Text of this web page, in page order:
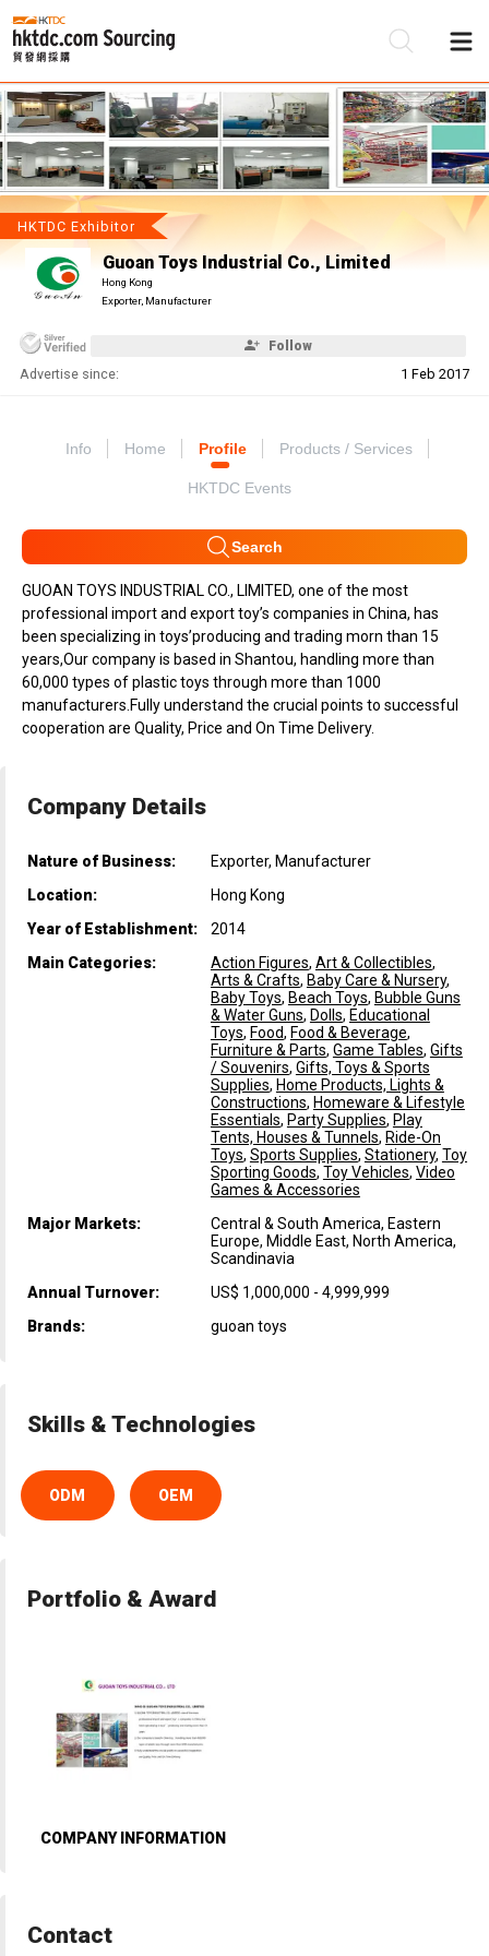
HKTDC Exhibitor
Guoan Toys Industrial Co., Limited
Hong Kong
Exporter, Manufacturer
Follow
Advertise since: 1 Feb 2017
Info Home Profile Products / Services
HKTDC Events
Search
GUOAN TOYS INDUSTRIAL CO., LIMITED, one of the most
professional import and export toy’s companies in China, has
been specializing in toys’producing and trading morn than 15
years,Our company is based in Shantou, handling more than
60,000 types of plastic toys through more than 1000
manufacturers.Fully understand the crucial points to successful
cooperation are Quality, Price and On Time Delivery.
Company Details
Nature of Business:
Exporter, Manufacturer
Location:
Hong Kong
Year of Establishment:
2014
Main Categories:
Action Figures, Art & Collectibles,
Arts & Crafts, Baby Care & Nursery,
Baby Toys, Beach Toys, Bubble Guns
& Water Guns, Dolls, Educational
Toys, Food, Food & Beverage,
Furniture & Parts, Game Tables, Gifts
/ Souvenirs, Gifts, Toys & Sports
Supplies, Home Products, Lights &
Constructions, Homeware & Lifestyle
Essentials, Party Supplies, Play
Tents, Houses & Tunnels, Ride-On
Toys, Sports Supplies, Stationery, Toy
Sporting Goods, Toy Vehicles, Video
Games & Accessories
Major Markets:
Central & South America, Eastern
Europe, Middle East, North America,
Scandinavia
Annual Turnover:
US$ 1,000,000 - 4,999,999
Brands:
guoan toys
Skills & Technologies
ODM OEM
Portfolio & Award
COMPANY INFORMATION
Contact